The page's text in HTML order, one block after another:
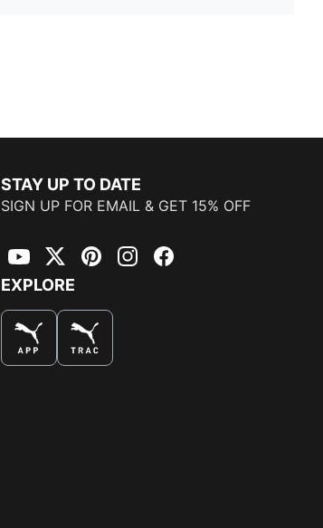
STAY UP TO DATE
SIGN UP FOR EMAIL & GET 15% OFF
YouTubeTwitterPinterestInstagramFacebook
EXPLORE